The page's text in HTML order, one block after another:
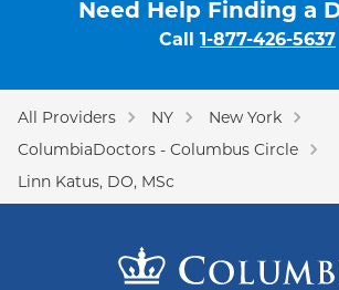
Need Help Finding a
Call 1-877-426-5637
All Providers NY
New York
ColumbiaDoctors - Columbus Circle
Linn Katus, DO, MSc